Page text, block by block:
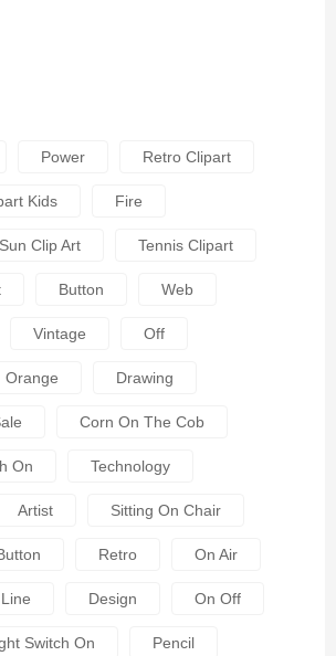
Power Retro Clipart
Kids Fire
Sun Clip Art Tennis Clipart
Button Web
Vintage Off
Orange Drawing
Corn On The Cob
On Technology
Artist Sitting On Chair
Retro On Air
Design On Off
Switch On Pencil